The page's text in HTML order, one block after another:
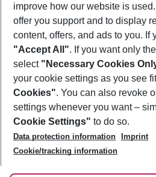
Footer
Footer navigation
About Us
Best Price Guarantee
Change Cookie Settings
Cookie Policy
Facts
Service & Help
Accessible Travel
Check-in
Follow Us
improve how our website is
offer you support and to display
content, offers, and ads to you. If
"Accept All". If you want only
select "Necessary Cookies
your cookie settings as you see
Cookies". You can also revoke
settings whenever you want –
Cookie Settings" to do so.
Data protection information
Imprint
Cookie/tracking information